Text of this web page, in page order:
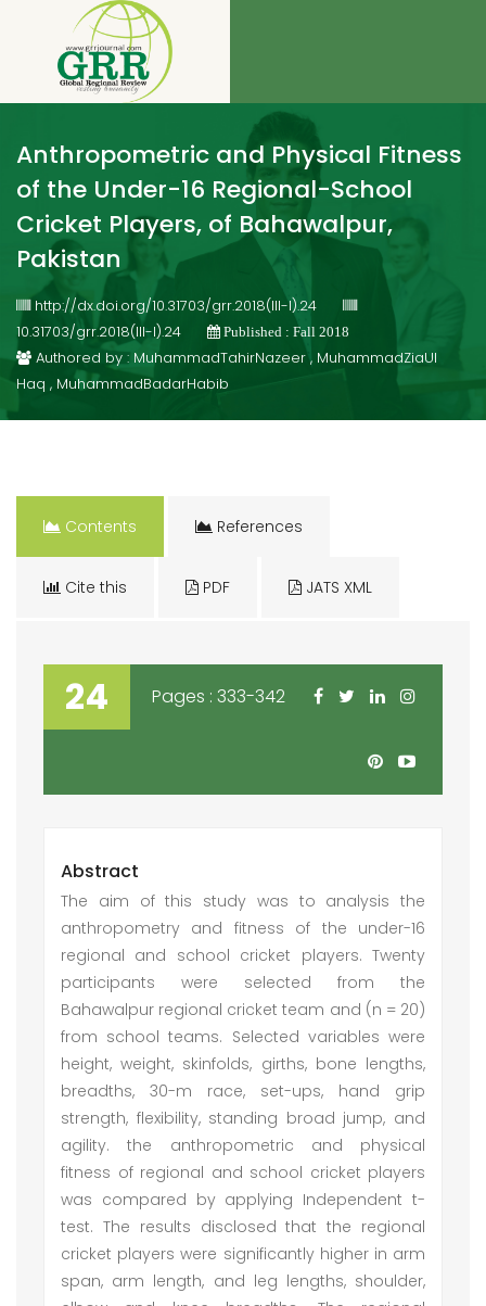
Anthropometric and Physical Fitness
of the Under-16 Regional-School
Cricket Players, of Bahawalpur,
Pakistan
http://dx.doi.org/10.31703/grr.2018(III-I).24
10.31703/grr.2018(III-I).24
Published : Fall 2018
Authored by : MuhammadTahirNazeer , MuhammadZiaUl
Haq , MuhammadBadarHabib
Contents References
Cite this PDF JATS XML
24 Pages : 333-342
Abstract
The aim of this study was to analysis the
anthropometry and fitness of the under-16
regional and school cricket players. Twenty
participants were selected from the
Bahawalpur regional cricket team and (n = 20)
from school teams. Selected variables were
height, weight, skinfolds, girths, bone lengths,
breadths, 30-m race, set-ups, hand grip
strength, flexibility, standing broad jump, and
agility. the anthropometric and physical
fitness of regional and school cricket players
was compared by applying Independent t-
test. The results disclosed that the regional
cricket players were significantly higher in arm
span, arm length, and leg lengths, shoulder,